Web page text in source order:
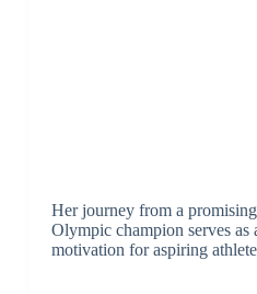
Her journey from a
Olympic champion serves as
motivation for aspiring